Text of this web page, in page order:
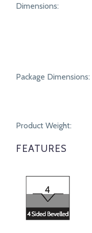
SPECIFICATIONS
Dimensions:
Package Dimensions:
Product Weight:
FEATURES